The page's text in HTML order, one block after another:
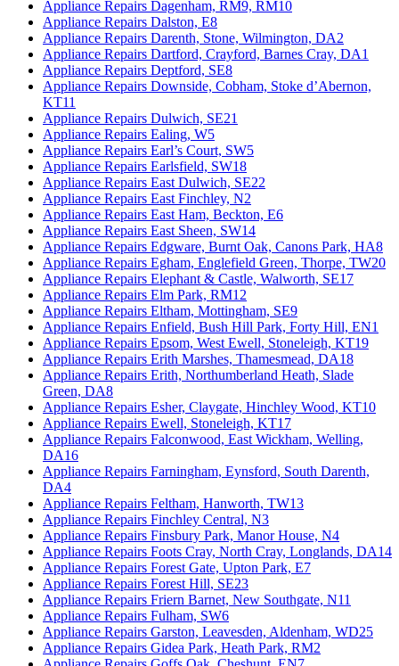
Appliance Repairs Dagenham, RM9, RM10
Appliance Repairs Dalston, E8
Appliance Repairs Darenth, Stone, Wilmington, DA2
Appliance Repairs Dartford, Crayford, Barnes Cray, DA1
Appliance Repairs Deptford, SE8
Appliance Repairs Downside, Cobham, Stoke d’Abernon,
KT11
Appliance Repairs Dulwich, SE21
Appliance Repairs Ealing, W5
Appliance Repairs Earl’s Court, SW5
Appliance Repairs Earlsfield, SW18
Appliance Repairs East Dulwich, SE22
Appliance Repairs East Finchley, N2
Appliance Repairs East Ham, Beckton, E6
Appliance Repairs East Sheen, SW14
Appliance Repairs Edgware, Burnt Oak, Canons Park, HA8
Appliance Repairs Egham, Englefield Green, Thorpe, TW20
Appliance Repairs Elephant & Castle, Walworth, SE17
Appliance Repairs Elm Park, RM12
Appliance Repairs Eltham, Mottingham, SE9
Appliance Repairs Enfield, Bush Hill Park, Forty Hill, EN1
Appliance Repairs Epsom, West Ewell, Stoneleigh, KT19
Appliance Repairs Erith Marshes, Thamesmead, DA18
Appliance Repairs Erith, Northumberland Heath, Slade
Green, DA8
Appliance Repairs Esher, Claygate, Hinchley Wood, KT10
Appliance Repairs Ewell, Stoneleigh, KT17
Appliance Repairs Falconwood, East Wickham, Welling,
DA16
Appliance Repairs Farningham, Eynsford, South Darenth,
DA4
Appliance Repairs Feltham, Hanworth, TW13
Appliance Repairs Finchley Central, N3
Appliance Repairs Finsbury Park, Manor House, N4
Appliance Repairs Foots Cray, North Cray, Longlands, DA14
Appliance Repairs Forest Gate, Upton Park, E7
Appliance Repairs Forest Hill, SE23
Appliance Repairs Friern Barnet, New Southgate, N11
Appliance Repairs Fulham, SW6
Appliance Repairs Garston, Leavesden, Aldenham, WD25
Appliance Repairs Gidea Park, Heath Park, RM2